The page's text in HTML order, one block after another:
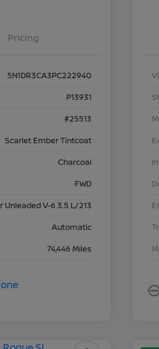
Pricing
5N1DR3CA3PC222940
P13931
#25513
Scarlet Ember Tintcoat
Charcoal
FWD
Unleaded V-6 3.5 L/213
Automatic
74,446 Miles